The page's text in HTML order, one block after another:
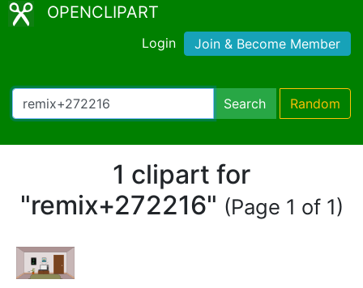
OPENCLIPART
Login Join & Become Member
Search Random
1 clipart for
"remix+272216" (Page 1 of 1)